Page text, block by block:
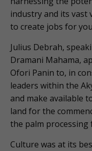
industry and its vast
to create jobs for
Julius Debrah,
Dramani Mahama,
Ofori Panin to, in
leaders within the
and make available
land for the
the palm processing
Culture was at its